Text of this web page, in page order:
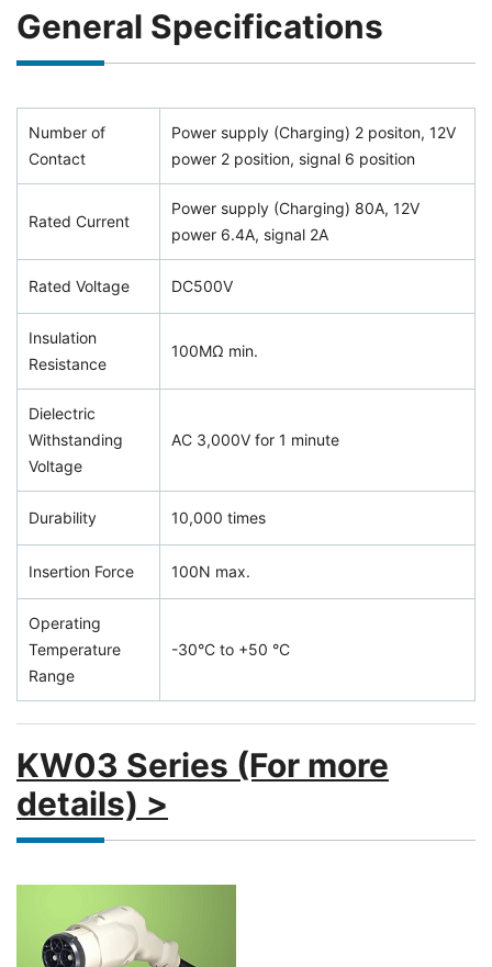
General Specifications
Number of
Contact
Power supply (Charging) 2 positon, 12V
power 2 position, signal 6 position
Rated Current
Power supply (Charging) 80A, 12V
power 6.4A, signal 2A
Rated Voltage DC500V
Insulation
Resistance
100MΩ min.
Dielectric
Withstanding
Voltage
AC 3,000V for 1 minute
Durability 10,000 times
Insertion Force 100N max.
Operating
Temperature
Range
-30°C to +50 °C
KW03 Series (For more
details) >